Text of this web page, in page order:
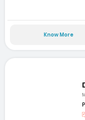
Know More